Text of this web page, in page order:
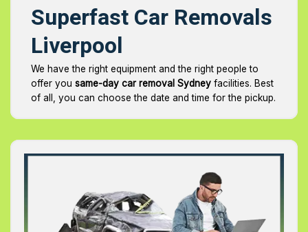
Superfast Car Removals
Liverpool
We have the right equipment and the right people to
offer you same-day car removal Sydney facilities. Best
of all, you can choose the date and time for the pickup.